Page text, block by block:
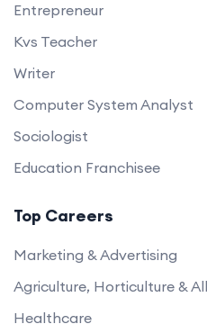
Entrepreneur
Kvs Teacher
Writer
Computer System Analyst
Sociologist
Education Franchisee
Top Careers
Marketing & Advertising
Agriculture, Horticulture &
Healthcare